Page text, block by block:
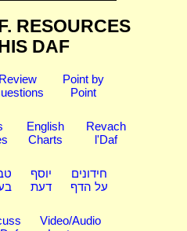
RESOURCES
DAF
Review
Point by
Point
English
Charts
Revach
l'Daf
יוסף
דעת
חידונים
על הדף
Video/Audio